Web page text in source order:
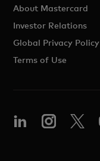
About Mastercard
Investor Relations
Global Privacy Policy
Terms of Use